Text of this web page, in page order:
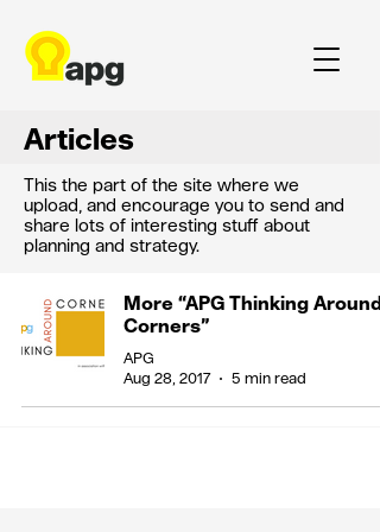
Articles
This the part of the site where we
upload, and encourage you to send and
share lots of interesting stuff about
planning and strategy.
More “APG Thinking Around
Corners”
APG
Aug 28, 2017
5 min read